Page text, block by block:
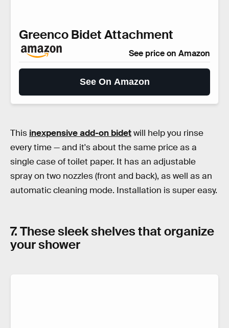
Greenco Bidet Attachment
See price on Amazon
See On Amazon
This inexpensive add-on bidetwill help you rinse
every time — and it's about the same price as a
single case of toilet paper. It has an adjustable
spray on two nozzles (front and back), as well as an
automatic cleaning mode. Installation is super easy.
7. These sleek shelves that organize
your shower